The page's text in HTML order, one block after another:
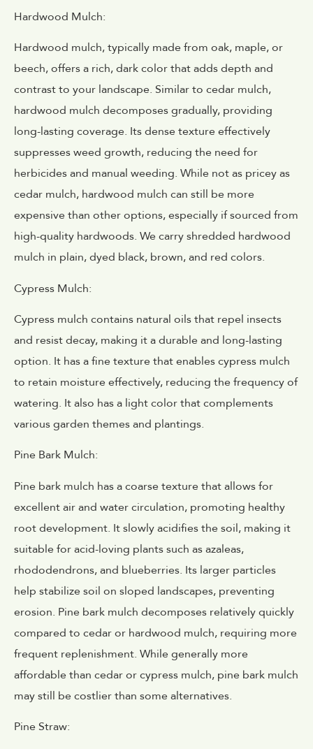
Hardwood Mulch:
Hardwood mulch, typically made from oak, maple, or
beech, offers a rich, dark color that adds depth and
contrast to your landscape. Similar to cedar mulch,
hardwood mulch decomposes gradually, providing
long-lasting coverage. Its dense texture effectively
suppresses weed growth, reducing the need for
herbicides and manual weeding. While not as pricey as
cedar mulch, hardwood mulch can still be more
expensive than other options, especially if sourced from
high-quality hardwoods. We carry shredded hardwood
mulch in plain, dyed black, brown, and red colors.
Cypress Mulch:
Cypress mulch contains natural oils that repel insects
and resist decay, making it a durable and long-lasting
option. It has a fine texture that enables cypress mulch
to retain moisture effectively, reducing the frequency of
watering. It also has a light color that complements
various garden themes and plantings.
Pine Bark Mulch:
Pine bark mulch has a coarse texture that allows for
excellent air and water circulation, promoting healthy
root development. It slowly acidifies the soil, making it
suitable for acid-loving plants such as azaleas,
rhododendrons, and blueberries. Its larger particles
help stabilize soil on sloped landscapes, preventing
erosion. Pine bark mulch decomposes relatively quickly
compared to cedar or hardwood mulch, requiring more
frequent replenishment. While generally more
affordable than cedar or cypress mulch, pine bark mulch
may still be costlier than some alternatives.
Pine Straw: